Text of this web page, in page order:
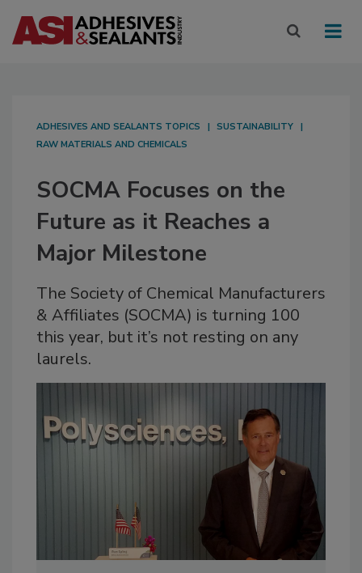
ADHESIVES AND SEALANTS TOPICS
SUSTAINABILITY
RAW MATERIALS AND CHEMICALS
SOCMA Focuses on the
Future as it Reaches a
Major Milestone
The Society of Chemical Manufacturers
& Affiliates (SOCMA) is turning 100
this year, but it’s not resting on any
laurels.